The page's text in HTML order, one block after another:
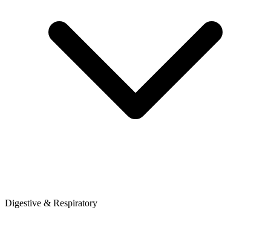
Digestive & Respiratory